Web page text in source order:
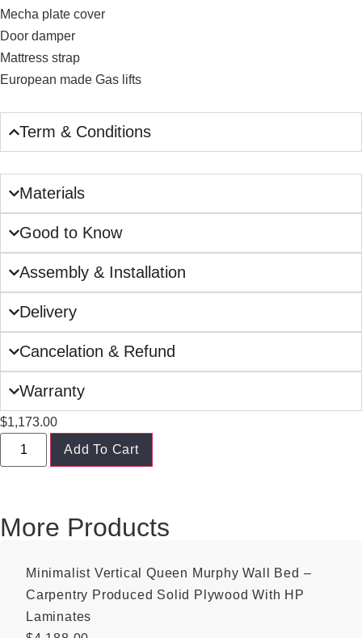
Mecha plate cover
Door damper
Mattress strap
European made Gas lifts
Term & Conditions
Materials
Good to Know
Assembly & Installation
Delivery
Cancelation & Refund
Warranty
$1,173.00
Add To Cart
More Products
Minimalist Vertical Queen Murphy Wall Bed –
Carpentry Produced Solid Plywood With HP
Laminates